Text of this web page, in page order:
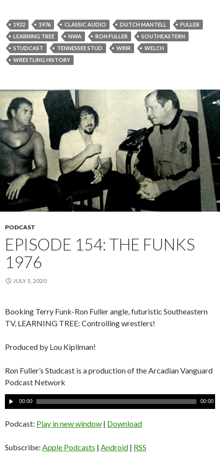
a
y
e
r
1922 1976 CLASSIC AUDIO DUTCH MANTELL
FULLER
LEARNING TREE
NWA RON FULLER
SOUTHEASTERN
STUDCAST
TENNESSEE STUD WBIR
WELCH
WRESTLING HISTORY
PODCAST
EPISODE 154: THE FUNKS
1976
JULY 1, 2020
Booking Terry Funk-Ron Fuller angle, futuristic Southeastern
TV, LEARNING TREE: Controlling wrestlers!
Produced by Lou Kipilman!
Ron Fuller’s Studcast is a production of the Arcadian Vanguard
Podcast Network
A
u
d
o
00:00 00:00
Podcast: Play in new window | Download
Subscribe: Apple Podcasts | Android | RSS